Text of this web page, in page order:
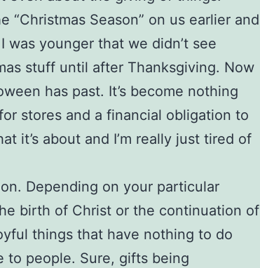
“Christmas Season” on us earlier and
was younger that we didn’t see
stuff until after Thanksgiving. Now
has past. It’s become nothing
stores and a financial obligation to
it’s about and I’m really just tired of
Depending on your particular
birth of Christ or the continuation of
things that have nothing to do
to people. Sure, gifts being